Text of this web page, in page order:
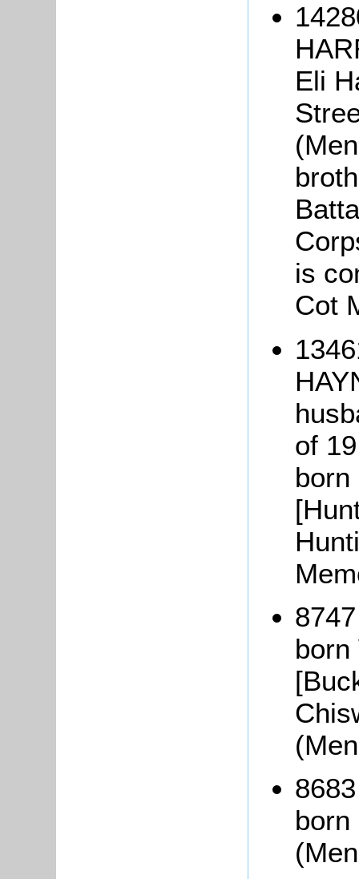
Eli
is
Cot
of
born
born
born